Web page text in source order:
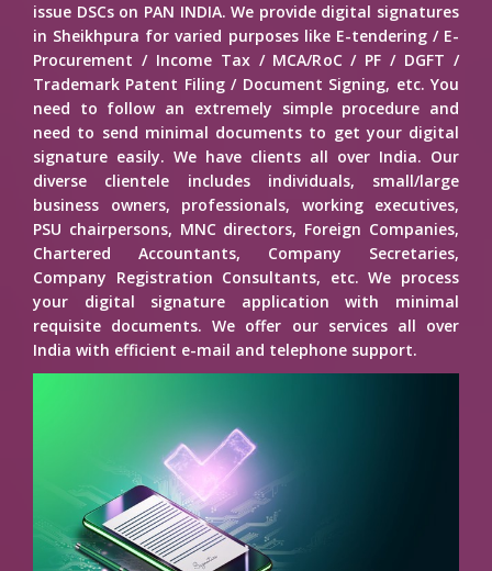
issue DSCs on PAN INDIA. We provide digital signatures
in Sheikhpura for varied purposes like E-tendering / E-
Procurement / Income Tax / MCA/RoC / PF / DGFT /
Trademark Patent Filing / Document Signing, etc. You
need to follow an extremely simple procedure and
need to send minimal documents to get your digital
signature easily. We have clients all over India. Our
diverse clientele includes individuals, small/large
business owners, professionals, working executives,
PSU chairpersons, MNC directors, Foreign Companies,
Chartered Accountants, Company Secretaries,
Company Registration Consultants, etc. We process
your digital signature application with minimal
requisite documents. We offer our services all over
India with efficient e-mail and telephone support.